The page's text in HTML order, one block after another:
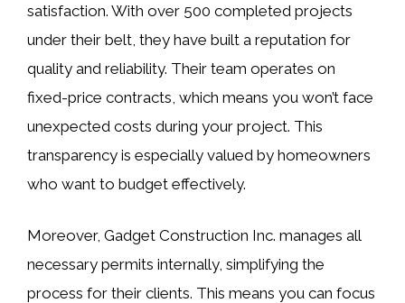
satisfaction. With over 500 completed projects
under their belt, they have built a reputation for
quality and reliability. Their team operates on
fixed-price contracts, which means you won’t face
unexpected costs during your project. This
transparency is especially valued by homeowners
who want to budget effectively.
Moreover, Gadget Construction Inc. manages all
necessary permits internally, simplifying the
process for their clients. This means you can focus